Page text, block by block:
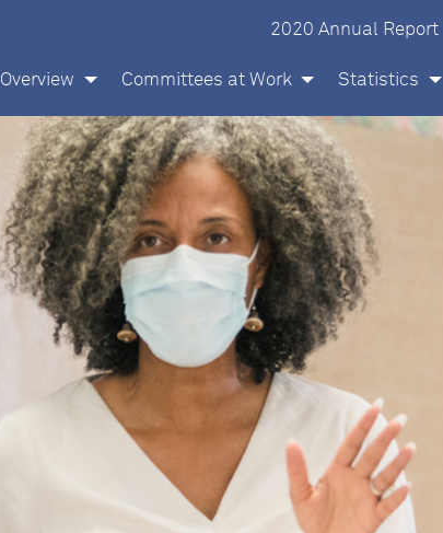
2020 Annual Report
Overview Committees at Work Statistics